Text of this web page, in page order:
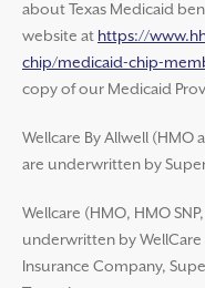
about Texas Medicaid
website at https://
chip/medicaid-chip-
copy of our Medicaid
Wellcare By Allwell (HMO
are underwritten by
Wellcare (HMO, HMO
underwritten by WellCare
Insurance Company,